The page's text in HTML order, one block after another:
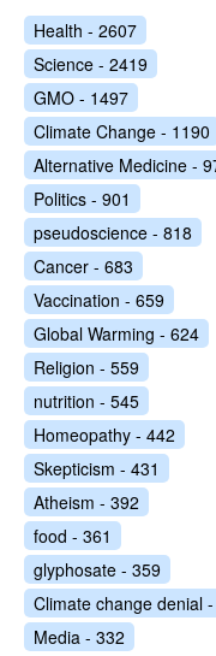
Health - 2607
Science - 2419
GMO - 1497
Climate Change - 1190
Alternative Medicine -
Politics - 901
pseudoscience - 818
Cancer - 683
Vaccination - 659
Global Warming - 624
Religion - 559
nutrition - 545
Homeopathy - 442
Skepticism - 431
Atheism - 392
food - 361
glyphosate - 359
Climate change denial
Media - 332